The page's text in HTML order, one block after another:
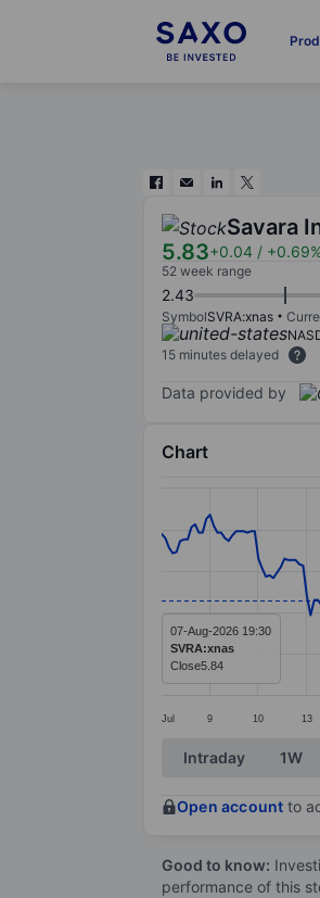
Savara
5.83+0.04 /
52 week range
2.43
SymbolSVRA:xnas
15 minutes delayed
Data provided by
Chart
Line chart with
The chart has 1 X
The chart has 1 Y
Jul 9 10 13
07-Aug-2026 19:30
SVRA:xnas
Close5.84
End of interactive
Intraday 1W
Open account to
Good to know:
performance of this